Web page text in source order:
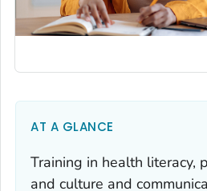
AT A GLANCE
Training in health literacy,
and culture and